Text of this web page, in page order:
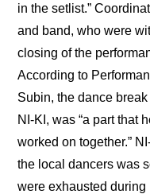
in the setlist.”
and band, who were
closing of the
According to
Subin, the dance
NI-KI, was “a part that
worked on together.”
the local dancers was
were exhausted